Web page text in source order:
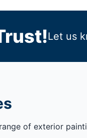
Let us
of exterior